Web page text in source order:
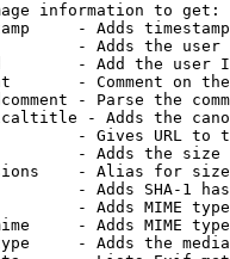
information to get:
- Adds
- Adds the
- Add the user
- Comment on
- Parse the
- Adds the
- Gives URL to
- Adds the
- Alias for size
- Adds SHA-1
- Adds MIME
- Adds MIME
- Adds the